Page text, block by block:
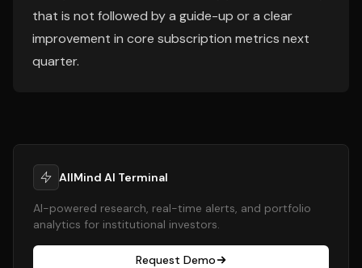
that is not followed by a guide-up or a clear
improvement in core subscription metrics next
quarter.
AllMind AI Terminal
AI-powered research, real-time alerts, and portfolio
analytics for institutional investors.
Request Demo